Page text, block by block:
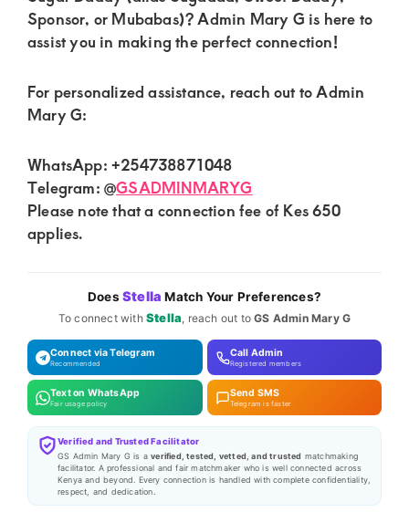
Sponsor, or Mubabas)? Admin Mary G is here to
assist you in making the perfect connection!
For personalized assistance, reach out to Admin
Mary G:
WhatsApp: +254738871048
Telegram: @GSADMINMARYG
Please note that a connection fee of Kes 650
applies.
Does Stella Match Your Preferences?
To connect with Stella, reach out toGS Admin Mary G
Connect via Telegram
Recommended
Call Admin
Registered members
Text on WhatsApp
Fair usage policy
Send SMS
Telegram is faster
Verified and Trusted Facilitator
GS Admin Mary G is averified, tested, vetted, and trusted matchmaking
facilitator. A professional and fair matchmaker who is well connected across
Kenya and beyond. Every connection is handled with complete confidentiality,
respect, and dedication.